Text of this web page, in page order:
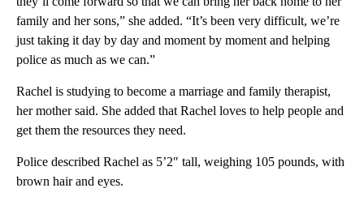
family and her sons,” she added. “It’s been very difficult, we’re
just taking it day by day and moment by moment and helping
police as much as we can.”
Rachel is studying to become a marriage and family therapist,
her mother said. She added that Rachel loves to help people and
get them the resources they need.
Police described Rachel as 5’2″ tall, weighing 105 pounds, with
brown hair and eyes.